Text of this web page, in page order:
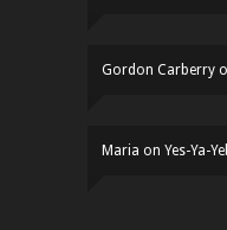
Gordon Carberry
Maria on Yes-Ya-